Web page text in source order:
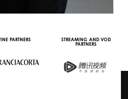
PARTNERS
STREAMING AND VOD
PARTNERS